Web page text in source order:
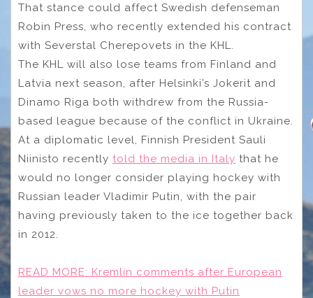
That stance could affect Swedish defenseman
Robin Press, who recently extended his contract
with Severstal Cherepovets in the KHL.
The KHL will also lose teams from Finland and
Latvia next season, after Helsinki’s Jokerit and
Dinamo Riga both withdrew from the Russia-
based league because of the conflict in Ukraine.
At a diplomatic level, Finnish President Sauli
Niinisto recently told the media in Italy that he
would no longer consider playing hockey with
Russian leader Vladimir Putin, with the pair
having previously taken to the ice together back
in 2012.
READ MORE: Kremlin comments after European
leader vows no more hockey with Putin